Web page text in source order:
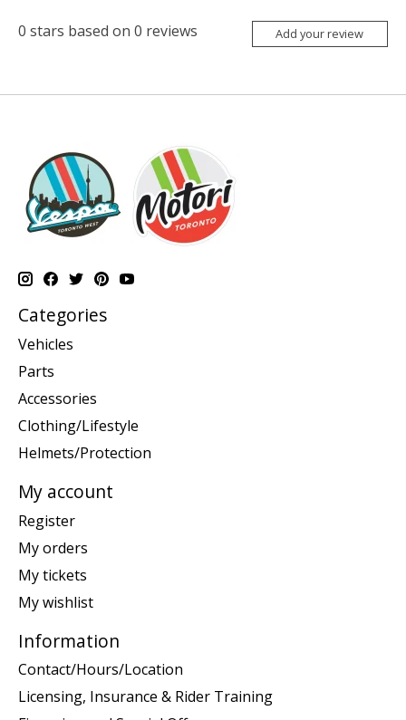
0 stars based on 0 reviews Add your review
Categories
Vehicles
Parts
Accessories
Clothing/Lifestyle
Helmets/Protection
My account
Register
My orders
My tickets
My wishlist
Information
Contact/Hours/Location
Licensing, Insurance & Rider Training